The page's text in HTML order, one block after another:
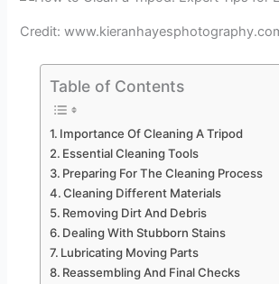
Credit:
Table of Contents
Importance Of Cleaning A Tripod
Essential Cleaning Tools
Preparing For The Cleaning Process
Cleaning Different Materials
Removing Dirt And Debris
Dealing With Stubborn Stains
Lubricating Moving Parts
Reassembling And Final Checks